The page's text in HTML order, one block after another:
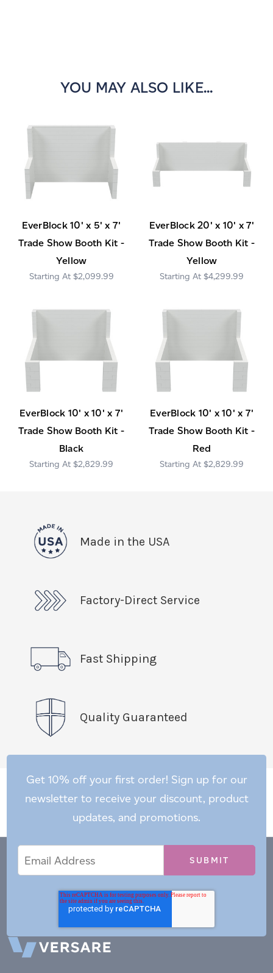
YOU MAY ALSO LIKE...
EverBlock 10' x 5' x 7'
Trade Show Booth Kit -
Yellow
$2,099.99
EverBlock 20' x 10' x 7'
Trade Show Booth Kit -
Yellow
$4,299.99
EverBlock 10' x 10' x 7'
Trade Show Booth Kit -
Black
$2,829.99
EverBlock 10' x 10' x 7'
Trade Show Booth Kit -
Red
$2,829.99
Made in the USA
Factory-Direct Service
Fast Shipping
Quality Guaranteed
Get 10% off your first order! Sign up for our
newsletter to receive your discount, product
updates, and promotions.
Address